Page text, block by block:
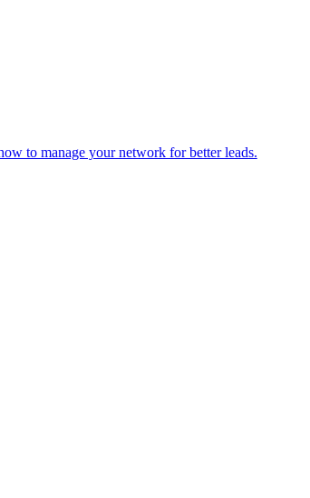
to manage your network for better leads.